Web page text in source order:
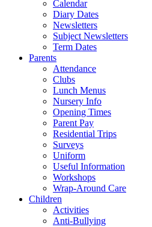
Calendar
Diary Dates
Newsletters
Subject Newsletters
Term Dates
Parents
Attendance
Clubs
Lunch Menus
Nursery Info
Opening Times
Parent Pay
Residential Trips
Surveys
Uniform
Useful Information
Workshops
Wrap-Around Care
Children
Activities
Anti-Bullying